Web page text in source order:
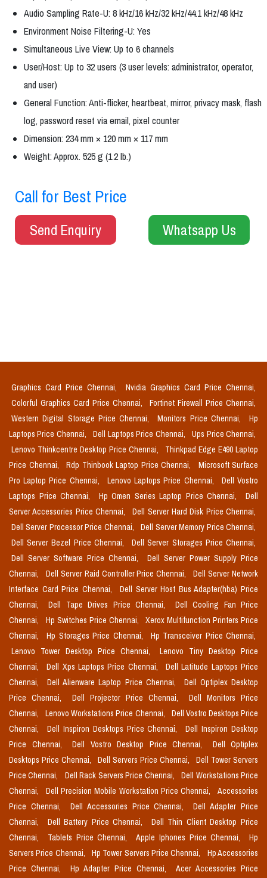
Audio Sampling Rate-U: 8 kHz/16 kHz/32 kHz/44.1 kHz/48 kHz
Environment Noise Filtering-U: Yes
Simultaneous Live View: Up to 6 channels
User/Host: Up to 32 users (3 user levels: administrator, operator,
and user)
General Function: Anti-flicker, heartbeat, mirror, privacy mask, flash
log, password reset via email, pixel counter
Dimension: 234 mm × 120 mm × 117 mm
Weight: Approx. 525 g (1.2 lb.)
Call for Best Price
Send Enquiry Whatsapp Us
Graphics Card Price Chennai,
Nvidia Graphics Card Price Chennai,
Colorful Graphics Card Price Chennai,
Fortinet Firewall Price Chennai,
Western Digital Storage Price Chennai,
Monitors Price Chennai,
Hp
Laptops Price Chennai,
Dell Laptops Price Chennai,
Ups Price Chennai,
Lenovo Thinkcentre Desktop Price Chennai,
Thinkpad Edge E490 Laptop
Price Chennai,
Rdp Thinbook Laptop Price Chennai,
Microsoft Surface
Pro Laptop Price Chennai,
Lenovo Laptops Price Chennai,
Dell Vostro
Laptops Price Chennai,
Hp Omen Series Laptop Price Chennai,
Dell
Server Accessories Price Chennai,
Dell Server Hard Disk Price Chennai,
Dell Server Processor Price Chennai,
Dell Server Memory Price Chennai,
Dell Server Bezel Price Chennai,
Dell Server Storages Price Chennai,
Dell Server Software Price Chennai,
Dell Server Power Supply Price
Chennai,
Dell Server Raid Controller Price Chennai,
Dell Server Network
Interface Card Price Chennai,
Dell Server Host Bus Adapter(hba) Price
Chennai,
Dell Tape Drives Price Chennai,
Dell Cooling Fan Price
Chennai,
Hp Switches Price Chennai,
Xerox Multifunction Printers Price
Chennai,
Hp Storages Price Chennai,
Hp Transceiver Price Chennai,
Lenovo Tower Desktop Price Chennai,
Lenovo Tiny Desktop Price
Chennai,
Dell Xps Laptops Price Chennai,
Dell Latitude Laptops Price
Chennai,
Dell Alienware Laptop Price Chennai,
Dell Optiplex Desktop
Price Chennai,
Dell Projector Price Chennai,
Dell Monitors Price
Chennai,
Lenovo Workstations Price Chennai,
Dell Vostro Desktops Price
Chennai,
Dell Inspiron Desktops Price Chennai,
Dell Inspiron Desktop
Price Chennai,
Dell Vostro Desktop Price Chennai,
Dell Optiplex
Desktops Price Chennai,
Dell Servers Price Chennai,
Dell Tower Servers
Price Chennai,
Dell Rack Servers Price Chennai,
Dell Workstations Price
Chennai,
Dell Precision Mobile Workstation Price Chennai,
Accessories
Price Chennai,
Dell Accessories Price Chennai,
Dell Adapter Price
Chennai,
Dell Battery Price Chennai,
Dell Thin Client Desktop Price
Chennai,
Tablets Price Chennai, Apple Iphones Price Chennai,
Hp
Servers Price Chennai,
Hp Tower Servers Price Chennai,
Hp Accessories
Price Chennai,
Hp Adapter Price Chennai,
Acer Accessories Price